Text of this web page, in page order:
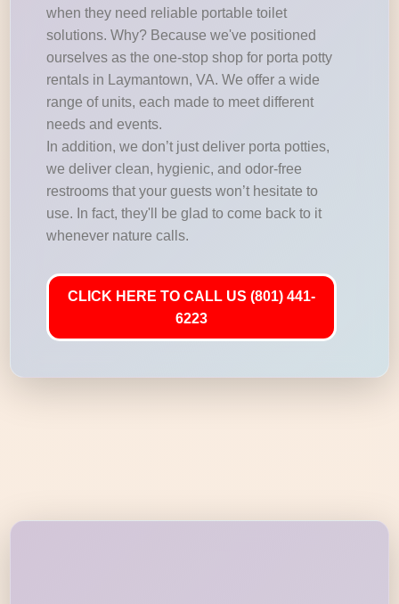
when they need reliable portable toilet
solutions. Why? Because we've positioned
ourselves as the one-stop shop for porta potty
rentals in Laymantown, VA. We offer a wide
range of units, each made to meet different
needs and events.
In addition, we don’t just deliver porta potties,
we deliver clean, hygienic, and odor-free
restrooms that your guests won’t hesitate to
use. In fact, they'll be glad to come back to it
whenever nature calls.
CLICK HERE TO CALL US (801) 441-
6223